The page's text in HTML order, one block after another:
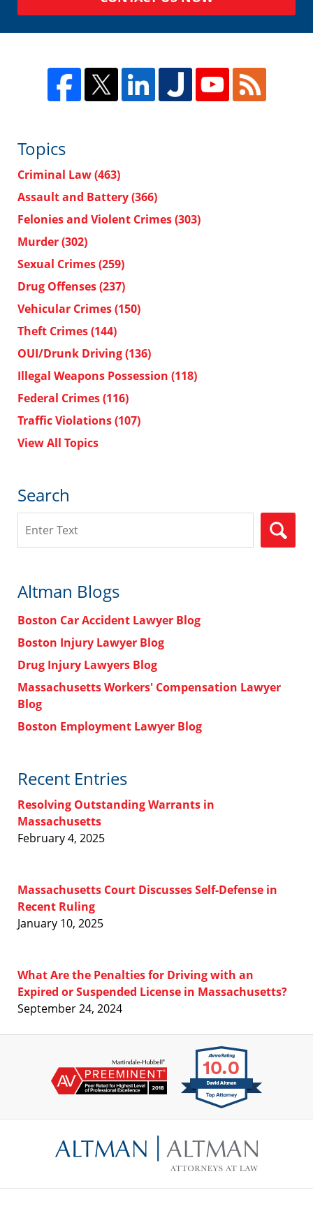
Topics
Criminal Law(463)
Assault and Battery(366)
Felonies and Violent Crimes(303)
Murder(302)
Sexual Crimes(259)
Drug Offenses(237)
Vehicular Crimes(150)
Theft Crimes(144)
OUI/Drunk Driving(136)
Illegal Weapons Possession (118)
Federal Crimes(116)
Traffic Violations(107)
View All Topics
Search
Altman Blogs
Boston Car Accident Lawyer Blog
Boston Injury Lawyer Blog
Drug Injury Lawyers Blog
Massachusetts Workers' Compensation Lawyer
Blog
Boston Employment Lawyer Blog
Recent Entries
Resolving Outstanding Warrants in
Massachusetts
February 4, 2025
Massachusetts Court Discusses Self-Defense in
Recent Ruling
January 10, 2025
What Are the Penalties for Driving with an
Expired or Suspended License in Massachusetts?
September 24, 2024
Information